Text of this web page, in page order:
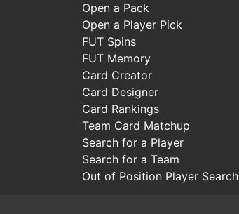
Open a Pack
Open a Player Pick
FUT Spins
FUT Memory
Card Creator
Card Designer
Card Rankings
Team Card Matchup
Search for a Player
Search for a Team
Out of Position Player Search